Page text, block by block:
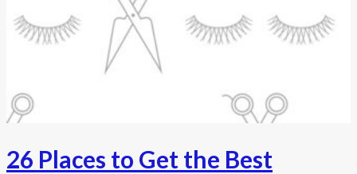
26 Places to Get the Best